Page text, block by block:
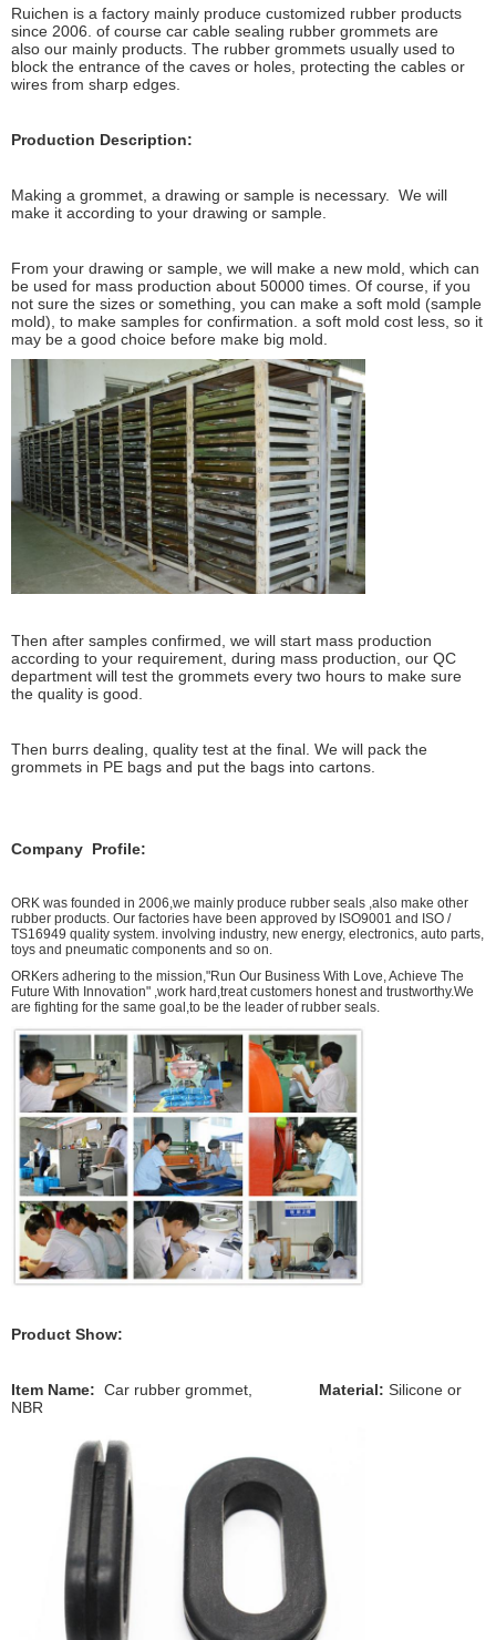
Ruichen is a factory mainly produce customized rubber products
since 2006. of course car cable sealing rubber grommets are
also our mainly products. The rubber grommets usually used to
block the entrance of the caves or holes, protecting the cables or
wires from sharp edges.
Production Description:
Making a grommet, a drawing or sample is necessary. We will
make it according to your drawing or sample.
From your drawing or sample, we will make a new mold, which can
be used for mass production about 50000 times. Of course, if you
not sure the sizes or something, you can make a soft mold (sample
mold), to make samples for confirmation. a soft mold cost less, so it
may be a good choice before make big mold.
Then after samples confirmed, we will start mass production
according to your requirement, during mass production, our QC
department will test the grommets every two hours to make sure
the quality is good.
Then burrs dealing, quality test at the final. We will pack the
grommets in PE bags and put the bags into cartons.
Company Profile:
ORK was founded in 2006,we mainly produce rubber seals ,also make other
rubber products. Our factories have been approved by ISO9001 and ISO /
TS16949 quality system. involving industry, new energy, electronics, auto parts,
toys and pneumatic components and so on.
ORKers adhering to the mission,"Run Our Business With Love, Achieve The
Future With Innovation" ,work hard,treat customers honest and trustworthy.We
are fighting for the same goal,to be the leader of rubber seals.
Product Show:
Item Name: Car rubber grommet, Material: Silicone or
NBR